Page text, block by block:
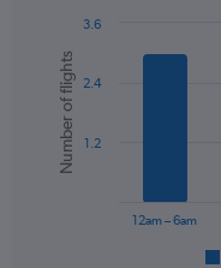
axis
displaying
values.
Range:
chart
with
bars.
The
Chart
graphic.
Number of flights
12am – 6am
1.2
2.4
3.6